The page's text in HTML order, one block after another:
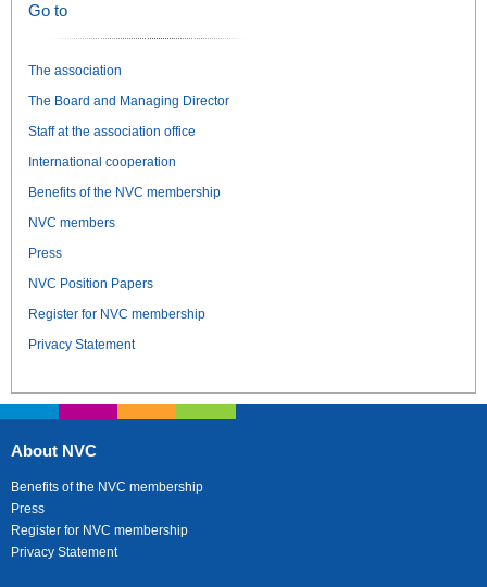
Go to
The association
The Board and Managing Director
Staff at the association office
International cooperation
Benefits of the NVC membership
NVC members
Press
NVC Position Papers
Register for NVC membership
Privacy Statement
About NVC
Benefits of the NVC membership
Press
Register for NVC membership
Privacy Statement